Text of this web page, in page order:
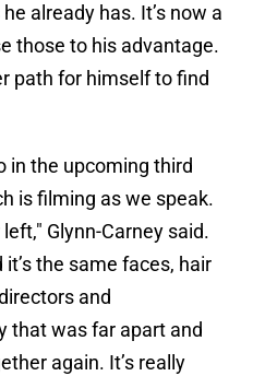
already has. It’s now a
those to his advantage.
path for himself to find
in the upcoming third
is filming as we speak.
Glynn-Carney said.
it’s the same faces, hair
and
that was far apart and
again. It’s really